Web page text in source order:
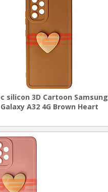
silicon 3D Cartoon Samsung
Galaxy A32 4G Brown Heart